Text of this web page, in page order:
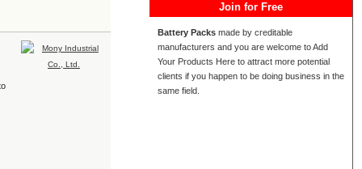
Join for Free
Battery Packs made by creditable
manufacturers and you are welcome to Add
Your Products Here to attract more potential
clients if you happen to be doing business in the
same field.